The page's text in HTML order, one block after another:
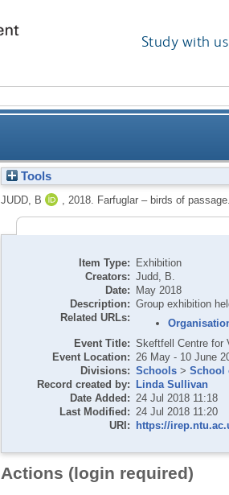
Study with us
Tools
JUDD, B 2018. Farfuglar – birds of
Item Type: Exhibition
Creators: Judd, B.
Date: May 2018
Description: Group exhibition
Related URLs:
Event Title: Skeftfell Centre for
Event Location: 26 May - 10 June
Divisions: Schools> School
Record created by: Linda Sullivan
Date Added: 24 Jul 2018 11:18
Last Modified: 24 Jul 2018 11:20
URI: https://
Actions (login required)